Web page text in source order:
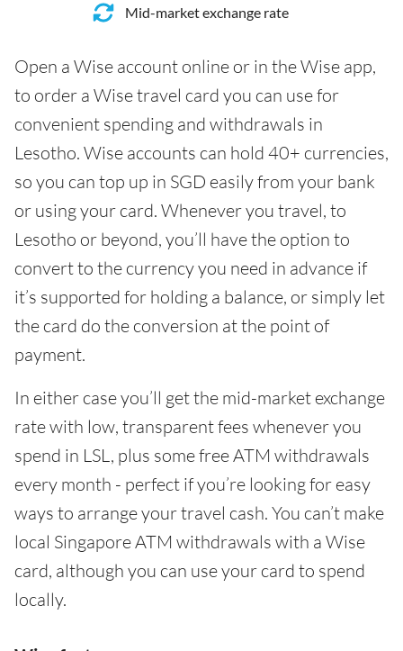
Mid-market exchange rate
Open a Wise account online or in the Wise app,
to order a Wise travel card you can use for
convenient spending and withdrawals in
Lesotho. Wise accounts can hold 40+ currencies,
so you can top up in SGD easily from your bank
or using your card. Whenever you travel, to
Lesotho or beyond, you’ll have the option to
convert to the currency you need in advance if
it’s supported for holding a balance, or simply let
the card do the conversion at the point of
payment.
In either case you’ll get the mid-market exchange
rate with low, transparent fees whenever you
spend in LSL, plus some free ATM withdrawals
every month - perfect if you’re looking for easy
ways to arrange your travel cash. You can’t make
local Singapore ATM withdrawals with a Wise
card, although you can use your card to spend
locally.